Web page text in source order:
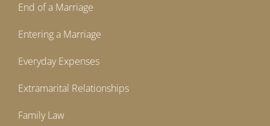
End of a Marriage
Entering a Marriage
Everyday Expenses
Extramarital Relationships
Family Law